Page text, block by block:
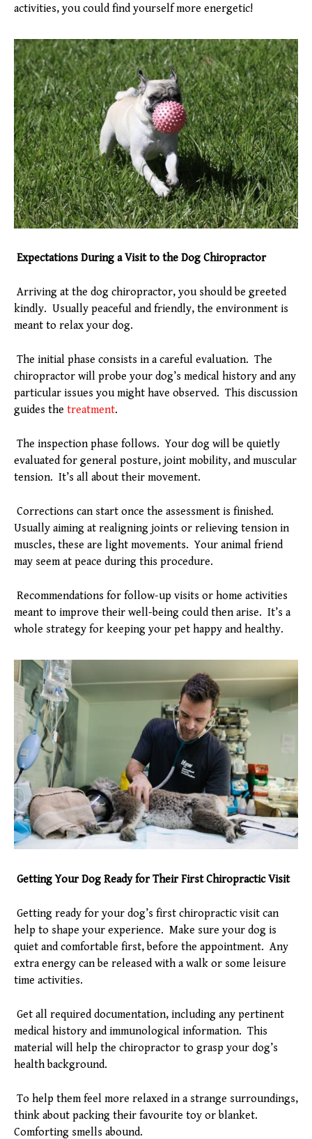
activities, you could find yourself more energetic!
Expectations During a Visit to the Dog Chiropractor
Arriving at the dog chiropractor, you should be greeted
kindly. Usually peaceful and friendly, the environment is
meant to relax your dog.
The initial phase consists in a careful evaluation. The
chiropractor will probe your dog’s medical history and any
particular issues you might have observed. This discussion
guides the treatment.
The inspection phase follows. Your dog will be quietly
evaluated for general posture, joint mobility, and muscular
tension. It’s all about their movement.
Corrections can start once the assessment is finished.
Usually aiming at realigning joints or relieving tension in
muscles, these are light movements. Your animal friend
may seem at peace during this procedure.
Recommendations for follow-up visits or home activities
meant to improve their well-being could then arise. It’s a
whole strategy for keeping your pet happy and healthy.
Getting Your Dog Ready for Their First Chiropractic Visit
Getting ready for your dog’s first chiropractic visit can
help to shape your experience. Make sure your dog is
quiet and comfortable first, before the appointment. Any
extra energy can be released with a walk or some leisure
time activities.
Get all required documentation, including any pertinent
medical history and immunological information. This
material will help the chiropractor to grasp your dog’s
health background.
To help them feel more relaxed in a strange surroundings,
think about packing their favourite toy or blanket.
Comforting smells abound.